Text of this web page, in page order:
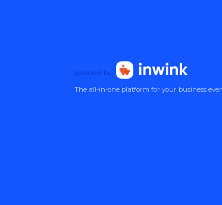
powered by
The all-in-one platform for your business